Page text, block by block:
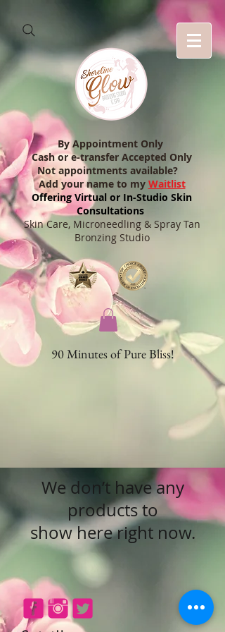
By Appointment Only
Cash or e-transfer Accepted Only
Not appointments available?
Add your name to my Waitlist
Offering Virtual or In-Studio Skin
Consultations
Skin Care, Microneedling & Spray Tan
Bronzing Studio
90 Minutes of Pure Bliss!
We don’t have any
products to
show here right now.